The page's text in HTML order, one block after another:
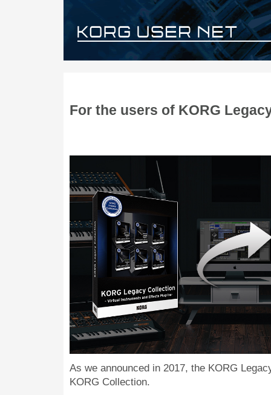
For the users of KORG
As we announced in 2017, the KORG
KORG Collection.